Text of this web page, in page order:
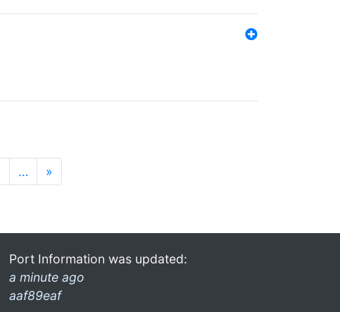
… »
Port Information was updated:
a minute ago
aaf89eaf